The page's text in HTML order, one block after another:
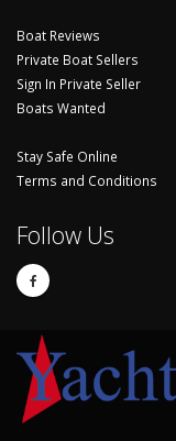
Boat Reviews
Private Boat Sellers
Sign In Private Seller
Boats Wanted
Stay Safe Online
Terms and Conditions
Follow Us